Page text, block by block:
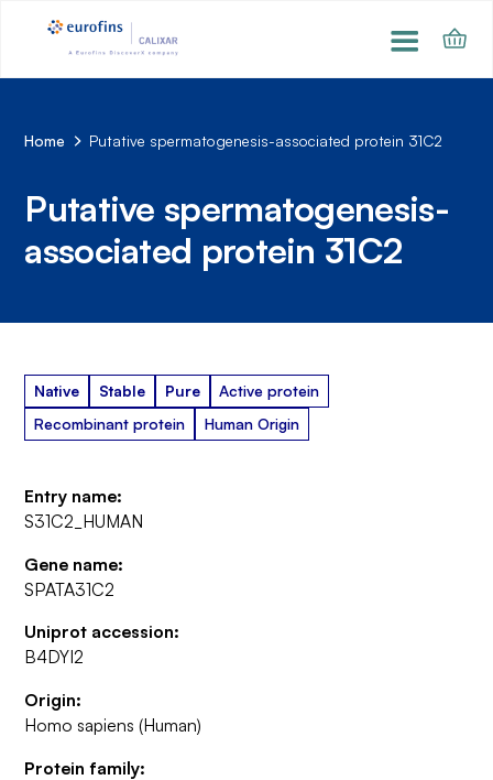
Home Putative spermatogenesis-associated protein 31C2
Putative spermatogenesis-
associated protein 31C2
Native Stable Pure
Active protein
Recombinant protein
Human Origin
Entry name:
S31C2_HUMAN
Gene name:
SPATA31C2
Uniprot accession:
B4DYI2
Origin:
Homo sapiens (Human)
Protein family: